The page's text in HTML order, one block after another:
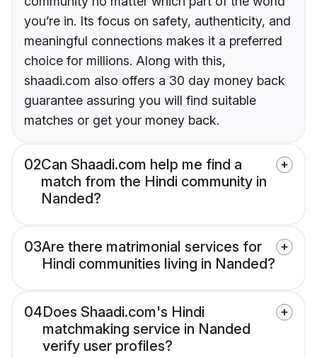
you’re in. Its focus on safety, authenticity, and
meaningful connections makes it a preferred
choice for millions. Along with this,
shaadi.com also offers a 30 day money back
guarantee assuring you will find suitable
matches or get your money back.
02Can Shaadi.com help me find a
match from the Hindi community in
Nanded?
03Are there matrimonial services for
Hindi communities living in Nanded?
04Does Shaadi.com's Hindi
matchmaking service in Nanded
verify user profiles?